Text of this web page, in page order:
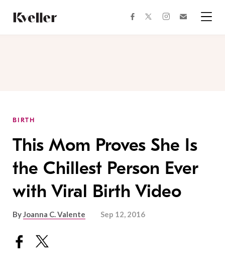
Content
Footer
facebooktwitterinstagram
BIRTH
This Mom Proves She Is
the Chillest Person Ever
with Viral Birth Video
ByJoanna C. Valente Sep 12, 2016